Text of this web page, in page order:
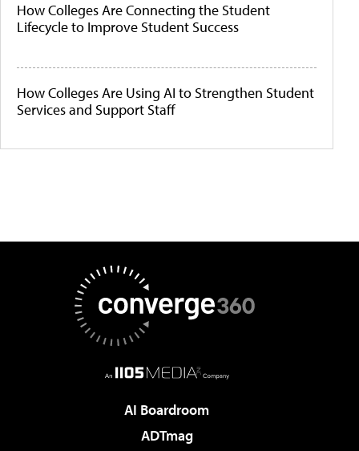
How Colleges Are Connecting the Student
Lifecycle to Improve Student Success
How Colleges Are Using AI to Strengthen Student
Services and Support Staff
AI Boardroom
ADTmag